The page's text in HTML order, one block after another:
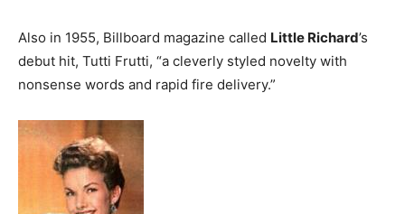
Also in 1955, Billboard magazine called Little Richard’s
debut hit, Tutti Frutti, “a cleverly styled novelty with
nonsense words and rapid fire delivery.”